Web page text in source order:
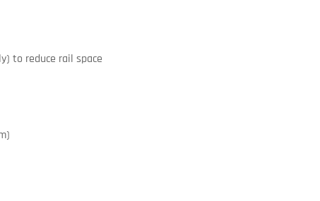
to reduce rail space